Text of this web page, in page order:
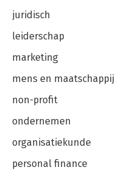
juridisch
leiderschap
marketing
mens en maatschappij
non-profit
ondernemen
organisatiekunde
personal finance